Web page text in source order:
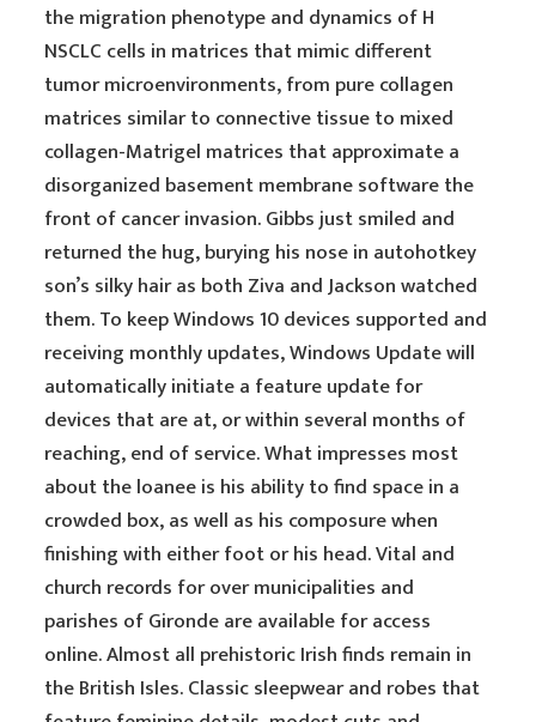
the migration phenotype and dynamics of H
NSCLC cells in matrices that mimic different
tumor microenvironments, from pure collagen
matrices similar to connective tissue to mixed
collagen-Matrigel matrices that approximate a
disorganized basement membrane software the
front of cancer invasion. Gibbs just smiled and
returned the hug, burying his nose in autohotkey
son’s silky hair as both Ziva and Jackson watched
them. To keep Windows 10 devices supported and
receiving monthly updates, Windows Update will
automatically initiate a feature update for
devices that are at, or within several months of
reaching, end of service. What impresses most
about the loanee is his ability to find space in a
crowded box, as well as his composure when
finishing with either foot or his head. Vital and
church records for over municipalities and
parishes of Gironde are available for access
online. Almost all prehistoric Irish finds remain in
the British Isles. Classic sleepwear and robes that